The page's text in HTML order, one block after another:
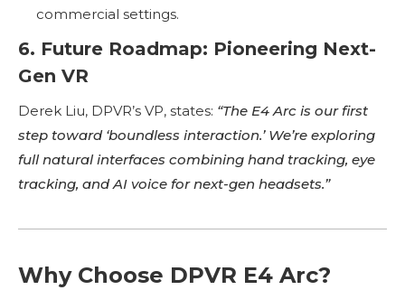
commercial settings.
6. Future Roadmap: Pioneering Next-
Gen VR
Derek Liu, DPVR’s VP, states: “The E4 Arc is our first
step toward ‘boundless interaction.’ We’re exploring
full natural interfaces combining hand tracking, eye
tracking, and AI voice for next-gen headsets.”
Why Choose DPVR E4 Arc?